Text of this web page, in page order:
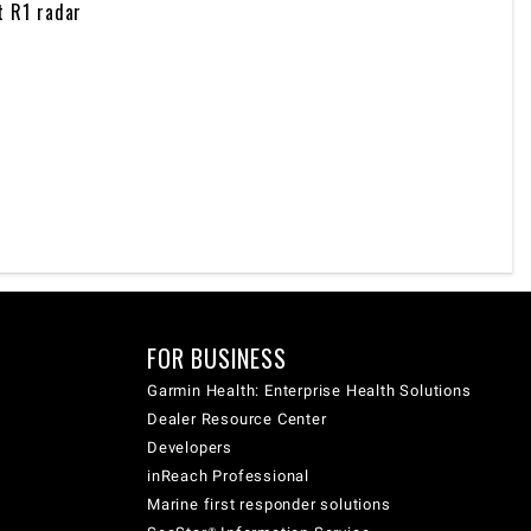
R1 radar
FOR BUSINESS
Garmin Health: Enterprise Health Solutions
Dealer Resource Center
Developers
inReach Professional
Marine first responder solutions